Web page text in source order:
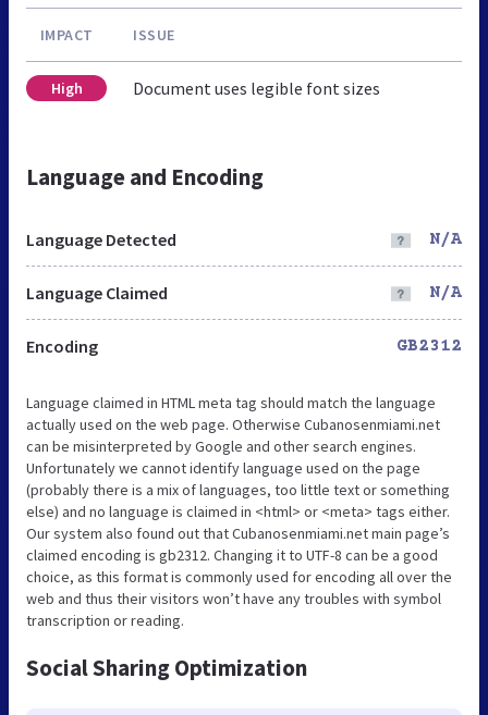
IMPACT ISSUE
High Document uses legible font sizes
Language and Encoding
Language Detected N/A
Language Claimed N/A
Encoding GB2312
Language claimed in HTML meta tag should match the language
actually used on the web page. Otherwise Cubanosenmiami.net
can be misinterpreted by Google and other search engines.
Unfortunately we cannot identify language used on the page
(probably there is a mix of languages, too little text or something
else) and no language is claimed in <html> or <meta> tags either.
Our system also found out that Cubanosenmiami.net main page’s
claimed encoding is gb2312. Changing it to UTF-8 can be a good
choice, as this format is commonly used for encoding all over the
web and thus their visitors won’t have any troubles with symbol
transcription or reading.
Social Sharing Optimization